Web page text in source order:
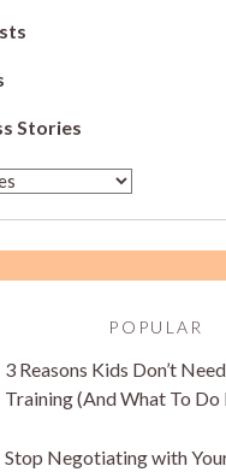
Stories
POPULAR
3 Reasons Kids Don’t
Training (And What To Do
Stop Negotiating with